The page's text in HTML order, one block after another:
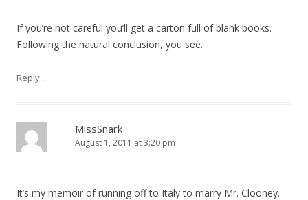
If you’re not careful you’ll get a carton full of blank books.
Following the natural conclusion, you see.
Reply ↓
MissSnark
August 1, 2011 at 3:20 pm
It’s my memoir of running off to Italy to marry Mr. Clooney.